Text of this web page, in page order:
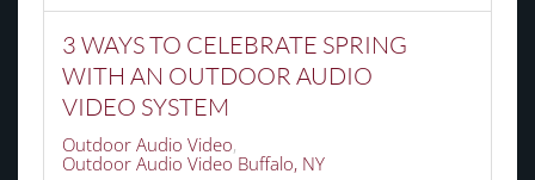
3 WAYS TO CELEBRATE SPRING
WITH AN OUTDOOR AUDIO
VIDEO SYSTEM
Outdoor Audio Video
Outdoor Audio Video Buffalo, NY